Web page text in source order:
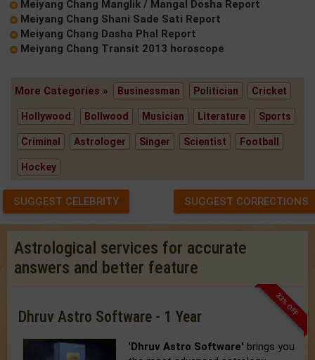
Meiyang Chang Manglik / Mangal Dosha Report
Meiyang Chang Shani Sade Sati Report
Meiyang Chang Dasha Phal Report
Meiyang Chang Transit 2013 horoscope
More Categories » Businessman Politician Cricket
Hollywood Bollwood Musician Literature Sports
Criminal Astrologer Singer Scientist Football
Hockey
SUGGEST CELEBRITY SUGGEST CORRECTIONS
Astrological services for accurate
answers and better feature
33% OFF
Dhruv Astro Software - 1 Year
'Dhruv Astro Software' brings you